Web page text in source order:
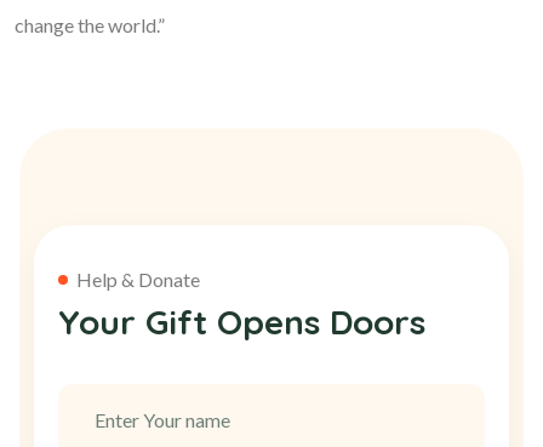
change the world.”
Help & Donate
Your Gift Opens Doors